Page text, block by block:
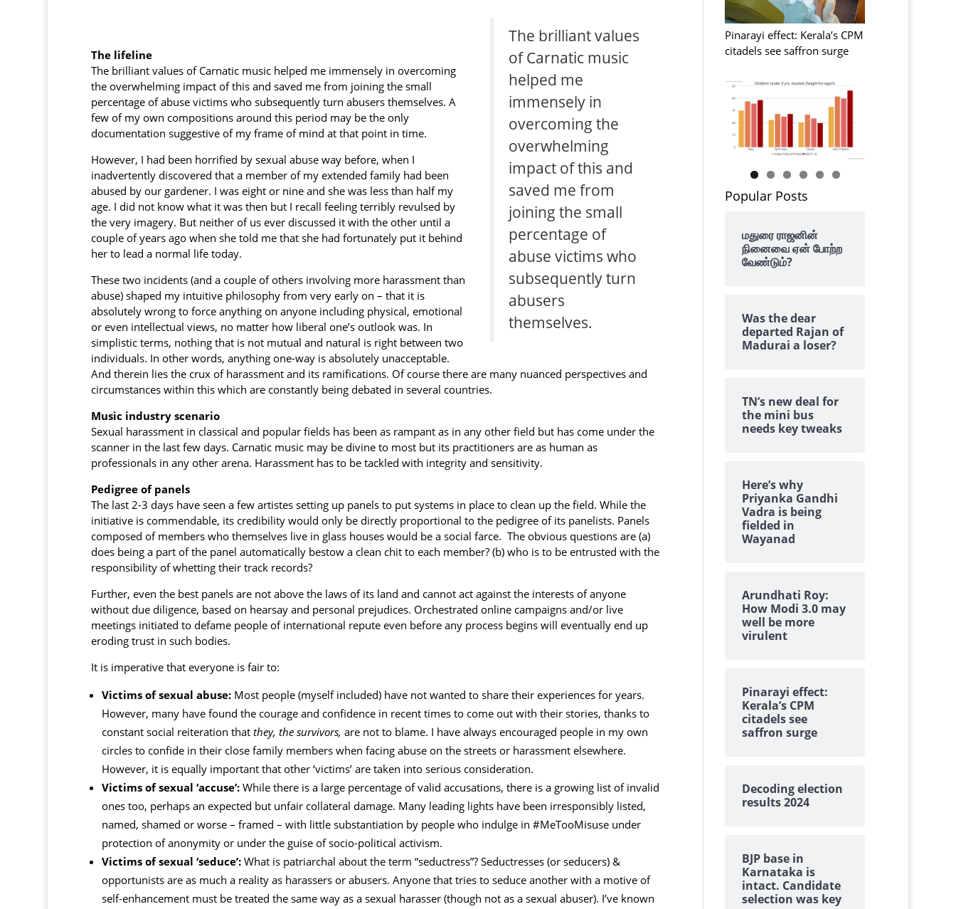
The brilliant values
of Carnatic music
helped me
immensely in
overcoming the
overwhelming
impact of this and
saved me from
joining the small
percentage of
abuse victims who
subsequently turn
abusers
themselves.
The lifeline
The brilliant values of Carnatic music helped me immensely in overcoming
the overwhelming impact of this and saved me from joining the small
percentage of abuse victims who subsequently turn abusers themselves. A
few of my own compositions around this period may be the only
documentation suggestive of my frame of mind at that point in time.
However, I had been horrified by sexual abuse way before, when I
inadvertently discovered that a member of my extended family had been
abused by our gardener. I was eight or nine and she was less than half my
age. I did not know what it was then but I recall feeling terribly revulsed by
the very imagery. But neither of us ever discussed it with the other until a
couple of years ago when she told me that she had fortunately put it behind
her to lead a normal life today.
These two incidents (and a couple of others involving more harassment than
abuse) shaped my intuitive philosophy from very early on – that it is
absolutely wrong to force anything on anyone including physical, emotional
or even intellectual views, no matter how liberal one’s outlook was. In
simplistic terms, nothing that is not mutual and natural is right between two
individuals. In other words, anything one-way is absolutely unacceptable.
And therein lies the crux of harassment and its ramifications. Of course there are many nuanced perspectives and
circumstances within this which are constantly being debated in several countries.
Music industry scenario
Sexual harassment in classical and popular fields has been as rampant as in any other field but has come under the
scanner in the last few days. Carnatic music may be divine to most but its practitioners are as human as
professionals in any other arena. Harassment has to be tackled with integrity and sensitivity.
Pedigree of panels
The last 2-3 days have seen a few artistes setting up panels to put systems in place to clean up the field. While the
initiative is commendable, its credibility would only be directly proportional to the pedigree of its panelists. Panels
composed of members who themselves live in glass houses would be a social farce. The obvious questions are (a)
does being a part of the panel automatically bestow a clean chit to each member? (b) who is to be entrusted with the
responsibility of whetting their track records?
Further, even the best panels are not above the laws of its land and cannot act against the interests of anyone
without due diligence, based on hearsay and personal prejudices. Orchestrated online campaigns and/or live
meetings initiated to defame people of international repute even before any process begins will eventually end up
eroding trust in such bodies.
It is imperative that everyone is fair to:
Victims of sexual abuse:Most people (myself included) have not wanted to share their experiences for years.
However, many have found the courage and confidence in recent times to come out with their stories, thanks to
constant social reiteration that they, the survivors, are not to blame. I have always encouraged people in my own
circles to confide in their close family members when facing abuse on the streets or harassment elsewhere.
However, it is equally important that other ‘victims’ are taken into serious consideration.
Victims of sexual ‘accuse’: While there is a large percentage of valid accusations, there is a growing list of invalid
ones too, perhaps an expected but unfair collateral damage. Many leading lights have been irresponsibly listed,
named, shamed or worse – framed – with little substantiation by people who indulge in #MeTooMisuse under
protection of anonymity or under the guise of socio-political activism.
Victims of sexual ‘seduce’: What is patriarchal about the term “seductress”? Seductresses (or seducers) &
opportunists are as much a reality as harassers or abusers. Anyone that tries to seduce another with a motive of
self-enhancement must be treated the same way as a sexual harasser (though not as a sexual abuser). I’ve known
Pinarayi effect: Kerala’s CPM
citadels see saffron surge
Popular Posts
மதுரை ராஜனின்
நினைவை ஏன் போற்ற
வேண்டும்?
Was the dear
departed Rajan of
Madurai a loser?
TN’s new deal for
the mini bus
needs key tweaks
Here’s why
Priyanka Gandhi
Vadra is being
fielded in
Wayanad
Arundhati Roy:
How Modi 3.0 may
well be more
virulent
Pinarayi effect:
Kerala’s CPM
citadels see
saffron surge
Decoding election
results 2024
BJP base in
Karnataka is
intact. Candidate
selection was key